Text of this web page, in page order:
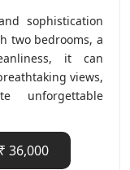
sophistication
two bedrooms, a
it can
views,
unforgettable
36,000